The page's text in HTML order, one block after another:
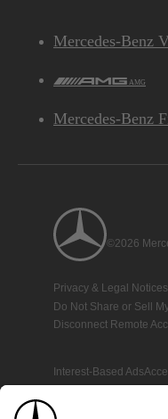
Mercedes-Benz
AMG
Mercedes-Benz
©2026
Privacy & Legal Notices
Do Not Share or Sell
Disconnect Remote
Interest-Based Ads